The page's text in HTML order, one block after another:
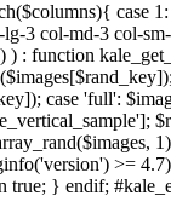
case
3 col-md-3 col-
: function
case 'full':
>=
} endif;